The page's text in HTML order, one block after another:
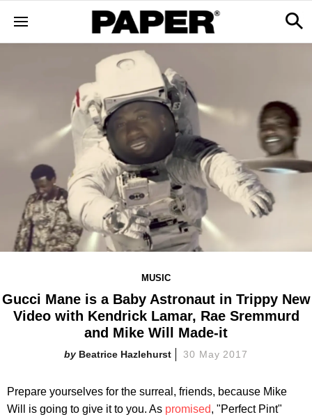
MUSIC
Gucci Mane is a Baby Astronaut in Trippy New
Video with Kendrick Lamar, Rae Sremmurd
and Mike Will Made-it
Beatrice Hazlehurst 30 May 2017
Prepare yourselves for the surreal, friends, because Mike
Will is going to give it to you. As promised, "Perfect Pint"